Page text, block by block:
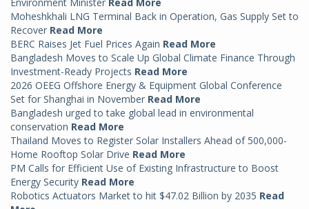
Moheshkhali LNG Terminal Back in Operation, Gas Supply Set to
Recover Read More
BERC Raises Jet Fuel Prices Again Read More
Bangladesh Moves to Scale Up Global Climate Finance Through
Investment-Ready Projects Read More
2026 OEEG Offshore Energy & Equipment Global Conference
Set for Shanghai in November Read More
Bangladesh urged to take global lead in environmental
conservation Read More
Thailand Moves to Register Solar Installers Ahead of 500,000-
Home Rooftop Solar Drive Read More
PM Calls for Efficient Use of Existing Infrastructure to Boost
Energy Security Read More
Robotics Actuators Market to hit $47.02 Billion by 2035 Read